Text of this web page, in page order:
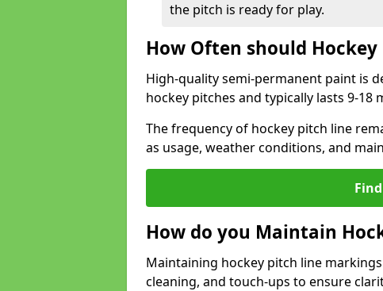
the pitch is ready for play.
How Often should
High-quality semi-permanent paint is
hockey pitches and typically lasts 9-
The frequency of hockey pitch line
as usage, weather conditions, and
How do you Maintain
Maintaining hockey pitch line
cleaning, and touch-ups to ensure